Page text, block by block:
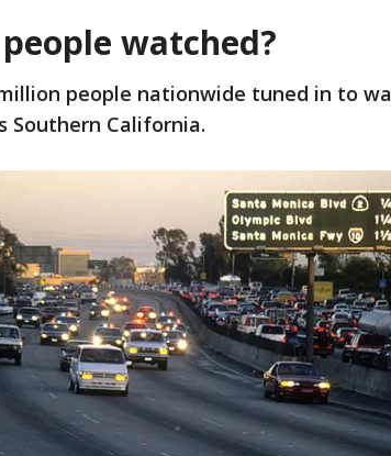
watched?
people nationwide tuned in to
Southern California.